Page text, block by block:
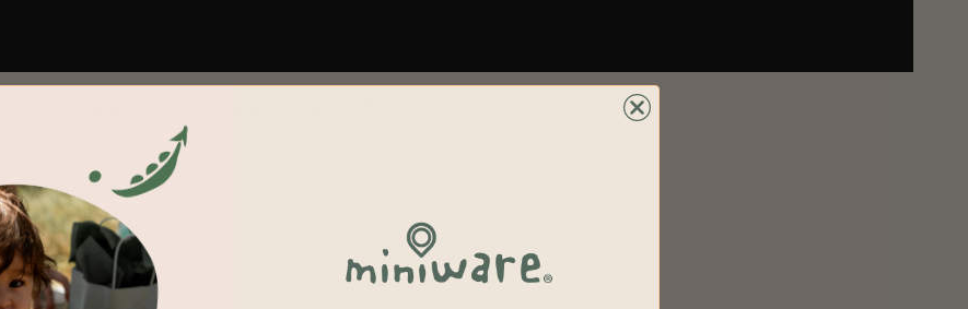
Two-in-one system
Switchable spoons that go from puree to solids
family safe materials, biodegradable handle
Dishwasher safe and easy to clean